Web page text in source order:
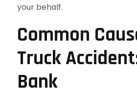
your behalf.
Common
Truck
Bank